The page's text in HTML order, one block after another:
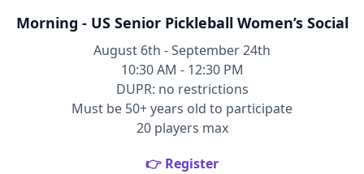
Morning - US Senior Pickleball Women’s Social
August 6th - September 24th
10:30 AM - 12:30 PM
DUPR: no restrictions
Must be 50+ years old to participate
20 players max
👉 Register